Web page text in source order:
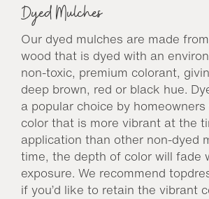
Dyed Mulches
Our dyed mulches are made
wood that is dyed with an
non-toxic, premium colorant,
deep brown, red or black hue.
a popular choice by
color that is more vibrant at the
application than other non-dyed
time, the depth of color will fade
exposure. We recommend
if you’d like to retain the vibrant